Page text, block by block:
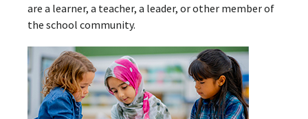
are a learner, a teacher, a leader, or other member of
the school community.